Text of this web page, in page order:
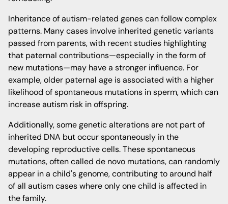
Inheritance of autism-related genes can follow complex
patterns. Many cases involve inherited genetic variants
passed from parents, with recent studies highlighting
that paternal contributions—especially in the form of
new mutations—may have a stronger influence. For
example, older paternal age is associated with a higher
likelihood of spontaneous mutations in sperm, which can
increase autism risk in offspring.
Additionally, some genetic alterations are not part of
inherited DNA but occur spontaneously in the
developing reproductive cells. These spontaneous
mutations, often called de novo mutations, can randomly
appear in a child's genome, contributing to around half
of all autism cases where only one child is affected in
the family.